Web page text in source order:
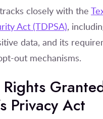
closely with the
Act (TDPSA),
data, and its
out mechanisms.
Rights
Privacy Act